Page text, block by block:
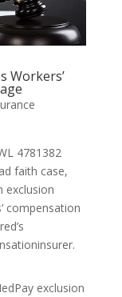
Workers’
4781382
faith case,
exclusion
compensation
exclusion